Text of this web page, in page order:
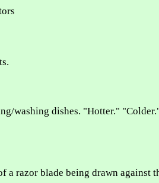
washing dishes. "Hotter."
a razor blade being drawn against